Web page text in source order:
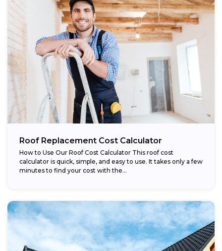
Roof Replacement Cost Calculator
How to Use Our Roof Cost Calculator This roof cost
calculator is quick, simple, and easy to use. It takes only a few
minutes to find your cost with the...